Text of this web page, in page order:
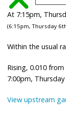
At 7:15pm,
(6:15pm, Thursday
Within the usual
Rising, 0.010
7:00pm,
View upstream